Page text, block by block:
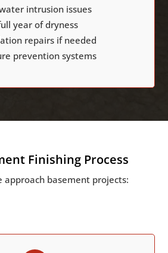
intrusion issues
year of dryness
repairs if needed
prevention systems
Finishing Process
approach basement projects: